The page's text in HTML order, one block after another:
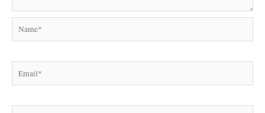
Email*